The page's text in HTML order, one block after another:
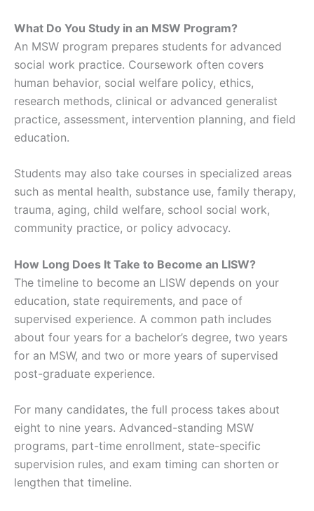
What Do You Study in an MSW Program?
An MSW program prepares students for advanced
social work practice. Coursework often covers
human behavior, social welfare policy, ethics,
research methods, clinical or advanced generalist
practice, assessment, intervention planning, and field
education.
Students may also take courses in specialized areas
such as mental health, substance use, family therapy,
trauma, aging, child welfare, school social work,
community practice, or policy advocacy.
How Long Does It Take to Become an LISW?
The timeline to become an LISW depends on your
education, state requirements, and pace of
supervised experience. A common path includes
about four years for a bachelor’s degree, two years
for an MSW, and two or more years of supervised
post-graduate experience.
For many candidates, the full process takes about
eight to nine years. Advanced-standing MSW
programs, part-time enrollment, state-specific
supervision rules, and exam timing can shorten or
lengthen that timeline.